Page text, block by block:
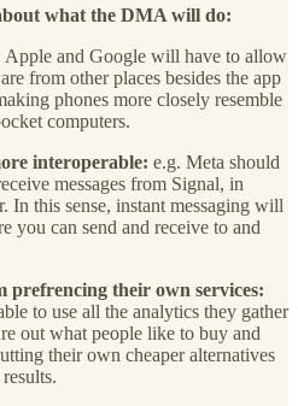
what the DMA will do:
Apple and Google will have to allow
from other places besides the app
phones more closely resemble
computers.
interoperable: e.g. Meta should
messages from Signal, in
In this sense, instant messaging will
you can send and receive to and
prefrencing their own services:
to use all the analytics they gather
out what people like to buy and
their own cheaper alternatives